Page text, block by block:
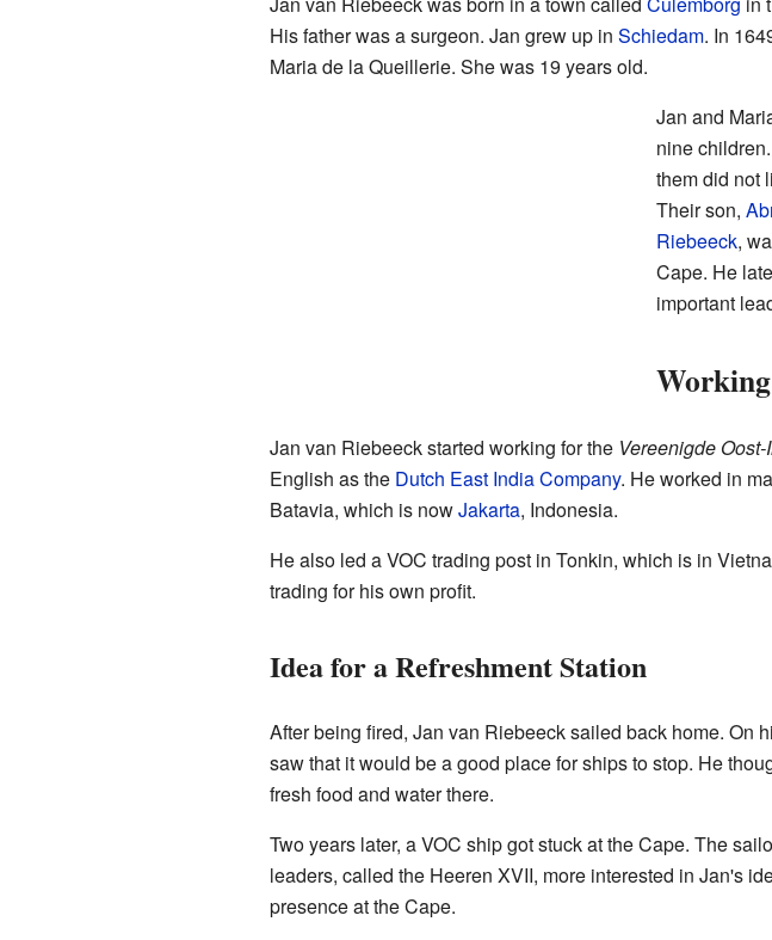
His father was a surgeon. Jan grew up in Schiedam. In
Maria de la Queillerie. She was 19 years old.
Jan and
nine
them did not
Their son,
Riebeeck,
Cape. He
important
Jan van Riebeeck started working for the Vereenigde
English as the Dutch East India Company. He worked in
Batavia, which is nowJakarta, Indonesia.
He also led a VOC trading post in Tonkin, which is in
trading for his own profit.
Idea for a Refreshment Station
After being fired, Jan van Riebeeck sailed back home. On
saw that it would be a good place for ships to stop. He
fresh food and water there.
Two years later, a VOC ship got stuck at the Cape. The
leaders, called the Heeren XVII, more interested in Jan's
presence at the Cape.